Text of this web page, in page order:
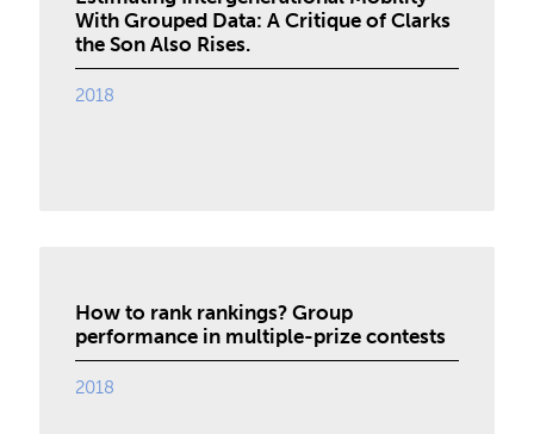
With Grouped Data: A Critique of Clarks
the Son Also Rises.
2018
How to rank rankings? Group
performance in multiple-prize contests
2018